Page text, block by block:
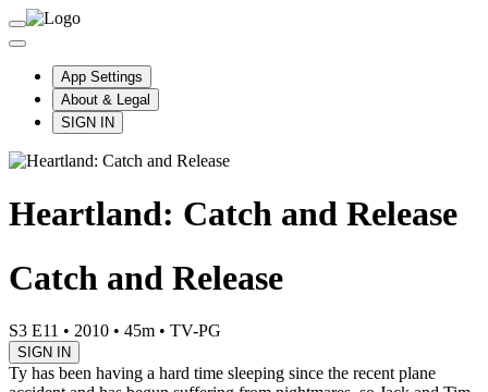
App Settings
About & Legal
SIGN IN
Heartland: Catch and Release
Catch and Release
S3 E11 • 2010 • 45m • TV-PG
SIGN IN
Ty has been having a hard time sleeping since the recent plane